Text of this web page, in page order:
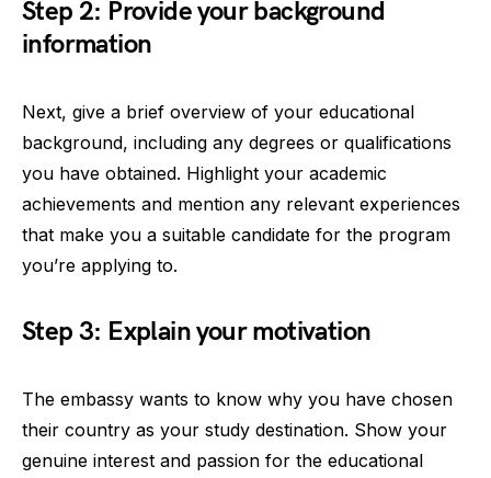
Step 2: Provide your background
information
Next, give a brief overview of your educational
background, including any degrees or qualifications
you have obtained. Highlight your academic
achievements and mention any relevant experiences
that make you a suitable candidate for the program
you’re applying to.
Step 3: Explain your motivation
The embassy wants to know why you have chosen
their country as your study destination. Show your
genuine interest and passion for the educational